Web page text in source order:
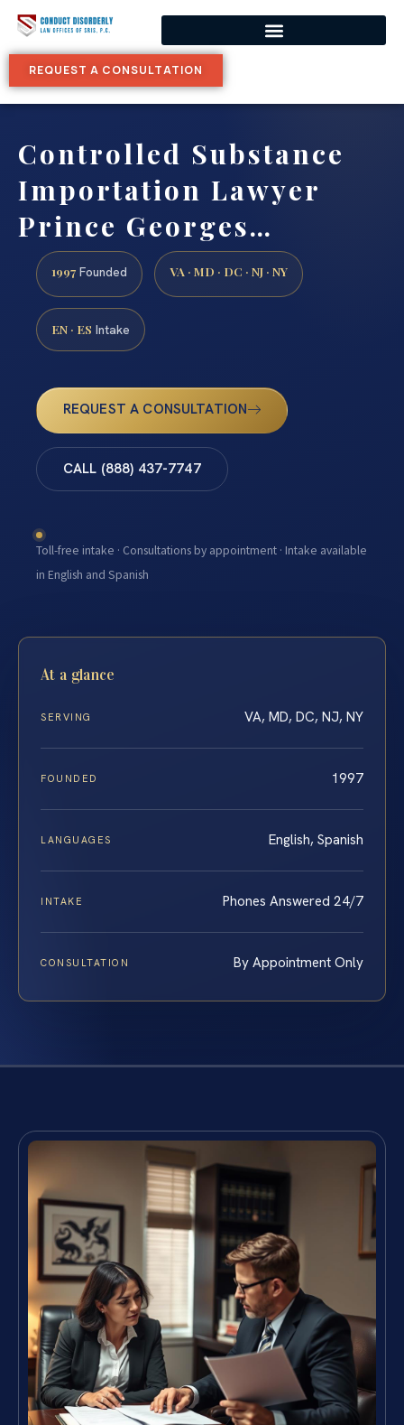
REQUEST A CONSULTATION
Controlled Substance
Importation Lawyer
Prince Georges…
1997 Founded VA · MD · DC · NJ · NY
EN · ES Intake
REQUEST A CONSULTATION
CALL (888) 437-7747
Toll-free intake · Consultations by appointment · Intake available
in English and Spanish
At a glance
SERVING VA, MD, DC, NJ, NY
FOUNDED 1997
LANGUAGES English, Spanish
INTAKE Phones Answered 24/7
CONSULTATION By Appointment Only